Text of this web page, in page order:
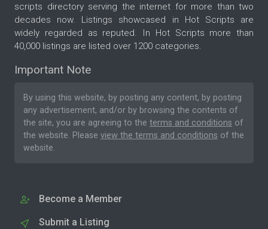
scripts directory serving the internet for more than two
decades now. Listings showcased in Hot Scripts are
widely regarded as reputed. In Hot Scripts more than
40,000 listings are listed over 1200 categories.
Important Note
By using this website, by posting any content, by posting
any advertisement, and/or by browsing the contents of
the site, you are agreeing to the terms and conditions of
the website. Please view the terms and conditions of the
website.
Become a Member
Submit a Listing